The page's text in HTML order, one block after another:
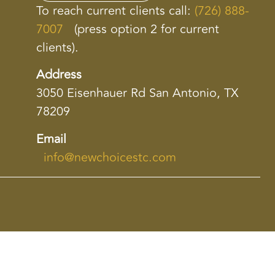
To reach current clients call: (726) 888-
7007 (press option 2 for current
clients).
Address
3050 Eisenhauer Rd San Antonio, TX
78209
Email
info@newchoicestc.com